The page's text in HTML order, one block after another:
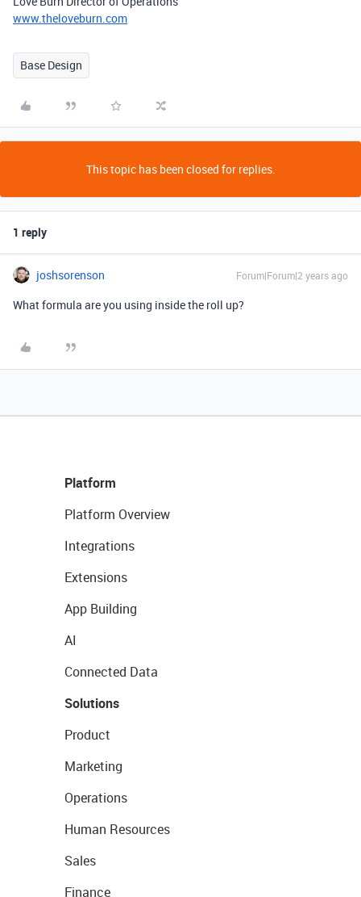
www.theloveburn.com
Base Design
This topic has been closed for replies.
1 reply
joshsorenson Forum|Forum|2 years ago
What formula are you using inside the roll up?
Platform
Platform Overview
Integrations
Extensions
App Building
AI
Connected Data
Solutions
Product
Marketing
Operations
Human Resources
Sales
Finance